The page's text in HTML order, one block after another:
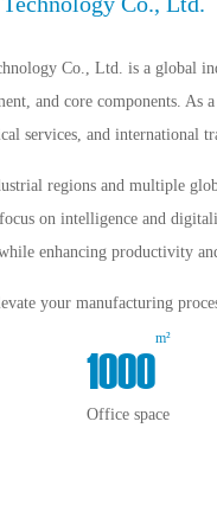
Co., Ltd. is a global
and core components. As
services, and international
regions and multiple
on intelligence and
enhancing productivity
your manufacturing
1000
m²
Office space